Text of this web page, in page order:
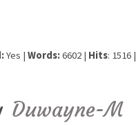
Yes | Words:6602 | Hits: 1516 |
Duwayne-M